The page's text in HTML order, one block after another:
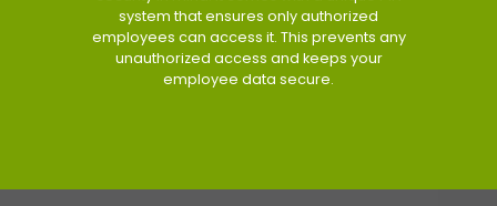
system that ensures only authorized
employees can access it. This prevents any
unauthorized access and keeps your
employee data secure.